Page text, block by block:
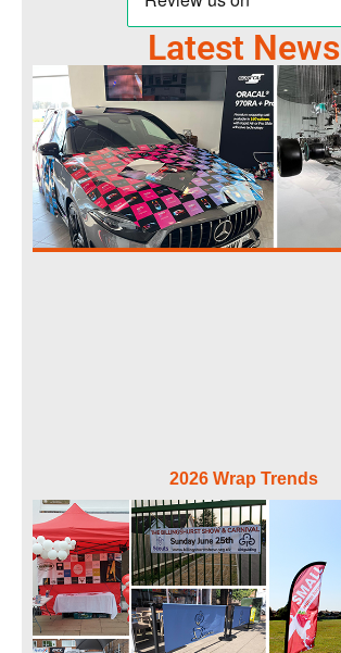
Latest News
2026 Wrap Trends